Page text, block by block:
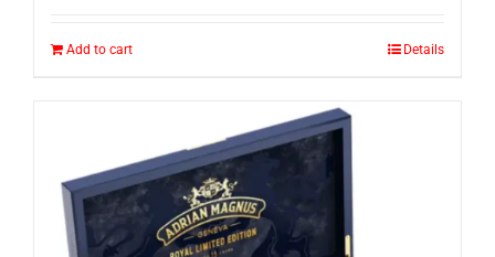
Add to cart Details